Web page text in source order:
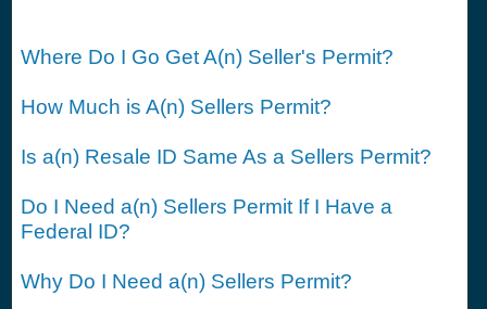
Where Do I Go Get A(n) Seller's Permit?
How Much is A(n) Sellers Permit?
Is a(n) Resale ID Same As a Sellers Permit?
Do I Need a(n) Sellers Permit If I Have a
Federal ID?
Why Do I Need a(n) Sellers Permit?